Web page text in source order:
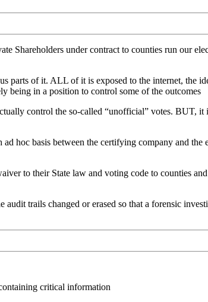
Shareholders under contract to counties run our
parts of it. ALL of it is exposed to the internet, the
being in a position to control some of the outcomes
control the so-called “unofficial” votes. BUT,
hoc basis between the certifying company and the
to their State law and voting code to counties
trails changed or erased so that a forensic
critical information